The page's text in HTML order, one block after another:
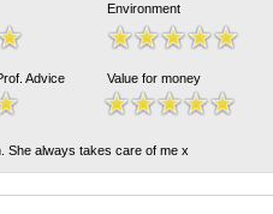
Environment
Advice Value for money
She always takes care of me x